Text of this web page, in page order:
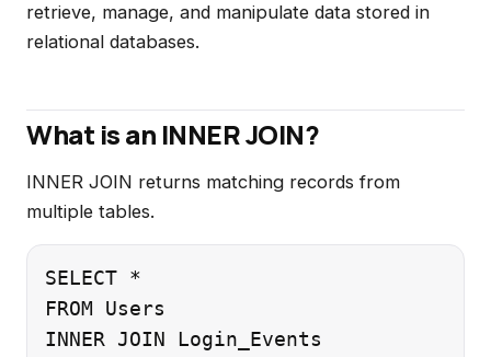
retrieve, manage, and manipulate data stored in
relational databases.
What is an INNER JOIN?
INNER JOIN returns matching records from
multiple tables.
SELECT *
FROM Users
INNER JOIN Login_Events